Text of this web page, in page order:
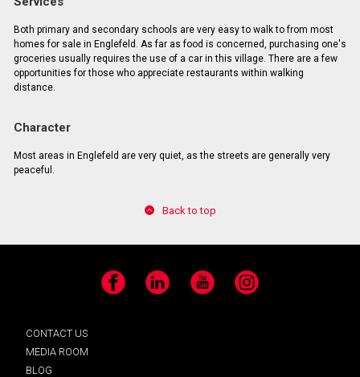
Both primary and secondary schools are very easy to walk to from most
homes for sale in Englefeld. As far as food is concerned, purchasing one's
groceries usually requires the use of a car in this village. There are a few
opportunities for those who appreciate restaurants within walking
distance.
Character
Most areas in Englefeld are very quiet, as the streets are generally very
peaceful.
Back to top
Facebook LinkedIn YouTube Instagram
CONTACT US
MEDIA ROOM
BLOG